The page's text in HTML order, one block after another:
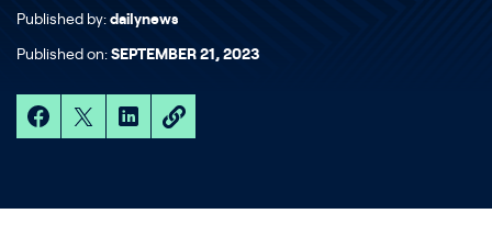
Published by: dailynews
Published on: SEPTEMBER 21, 2023